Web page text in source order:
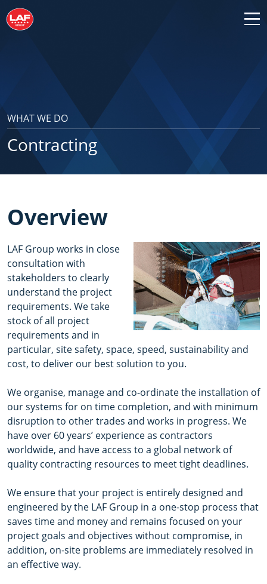
WHAT WE DO
Contracting
Overview
LAF Group works in close
consultation with
stakeholders to clearly
understand the project
requirements. We take
stock of all project
requirements and in
particular, site safety, space, speed, sustainability and
cost, to deliver our best solution to you.
We organise, manage and co-ordinate the installation of
our systems for on time completion, and with minimum
disruption to other trades and works in progress. We
have over 60 years’ experience as contractors
worldwide, and have access to a global network of
quality contracting resources to meet tight deadlines.
We ensure that your project is entirely designed and
engineered by the LAF Group in a one-stop process that
saves time and money and remains focused on your
project goals and objectives without compromise, in
addition, on-site problems are immediately resolved in
an effective way.